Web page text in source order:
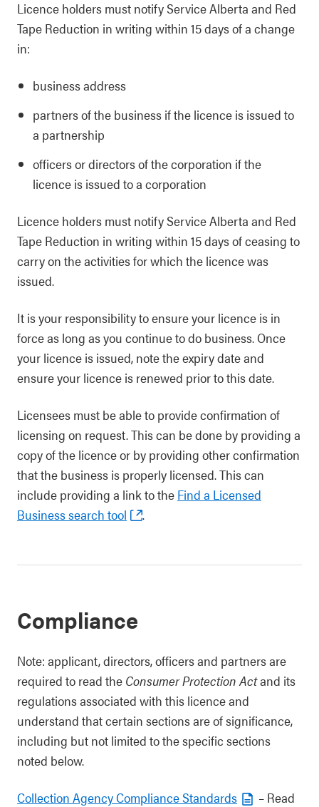
Licence holders must notify Service Alberta and Red
Tape Reduction in writing within 15 days of a change
in:
business address
partners of the business if the licence is issued to
a partnership
officers or directors of the corporation if the
licence is issued to a corporation
Licence holders must notify Service Alberta and Red
Tape Reduction in writing within 15 days of ceasing to
carry on the activities for which the licence was
issued.
It is your responsibility to ensure your licence is in
force as long as you continue to do business. Once
your licence is issued, note the expiry date and
ensure your licence is renewed prior to this date.
Licensees must be able to provide confirmation of
licensing on request. This can be done by providing a
copy of the licence or by providing other confirmation
that the business is properly licensed. This can
include providing a link to the Find a Licensed
Business search tool
.
Compliance
Note: applicant, directors, officers and partners are
required to read the Consumer Protection Actand its
regulations associated with this licence and
understand that certain sections are of significance,
including but not limited to the specific sections
noted below.
Collection Agency Compliance Standards
– Read